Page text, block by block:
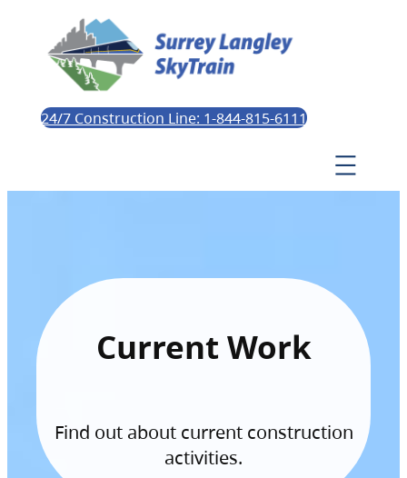
24/7 Construction Line: 1-844-815-6111
Current Work
Find out about current construction
activities.